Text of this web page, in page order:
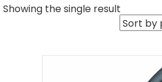
Showing the single result